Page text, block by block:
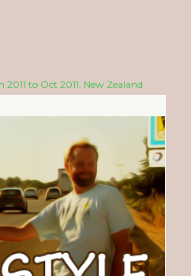
2011 to Oct 2011 New Zealand